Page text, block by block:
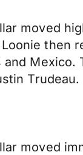
moved
then
Mexico.
Trudeau.
moved